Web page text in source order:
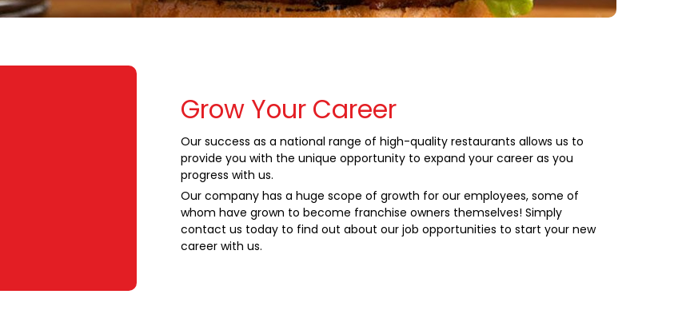
Grow Your Career
Our success as a national range of high-quality restaurants allows us to
provide you with the unique opportunity to expand your career as you
progress with us.
Our company has a huge scope of growth for our employees, some of
whom have grown to become franchise owners themselves! Simply
contact us today to find out about our job opportunities to start your new
career with us.